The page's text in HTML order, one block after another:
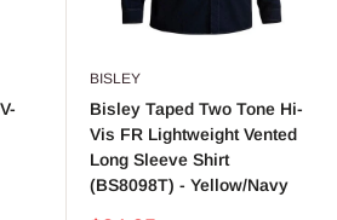
BISLEY
Bisley Taped Two Tone Hi-
Vis FR Lightweight Vented
Long Sleeve Shirt
(BS8098T) - Yellow/Navy